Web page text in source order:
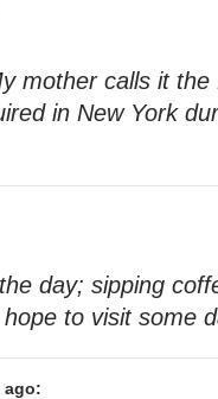
mother calls it the
in New York
day; sipping
to visit some
ago: